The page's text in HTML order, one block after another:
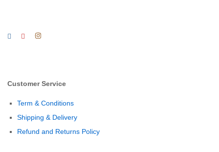
Customer Service
Term & Conditions
Shipping & Delivery
Refund and Returns Policy